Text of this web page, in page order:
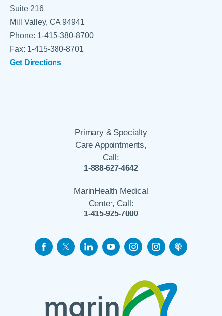
Suite 216
Mill Valley, CA 94941
Phone: 1-415-380-8700
Fax: 1-415-380-8701
Get Directions
Primary & Specialty
Care Appointments,
Call:
1-888-627-4642
MarinHealth Medical
Center, Call:
1-415-925-7000